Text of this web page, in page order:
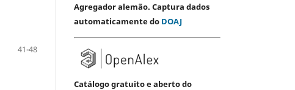
41-48
Agregador alemão. Captura dados
automaticamente do DOAJ
Catálogo gratuito e aberto do